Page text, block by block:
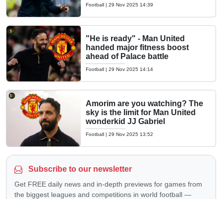
Football | 29 Nov 2025 14:39
"He is ready" - Man United
handed major fitness boost
ahead of Palace battle
Football | 29 Nov 2025 14:14
Amorim are you watching? The
sky is the limit for Man United
wonderkid JJ Gabriel
Football | 29 Nov 2025 13:52
Subscribe to our newsletter
Get FREE daily news and in-depth previews for games from
the biggest leagues and competitions in world football —